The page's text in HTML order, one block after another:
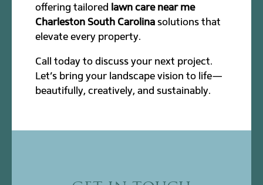
offering tailored lawn care near me
Charleston South Carolina solutions that
elevate every property.
Call today to discuss your next project.
Let’s bring your landscape vision to life—
beautifully, creatively, and sustainably.